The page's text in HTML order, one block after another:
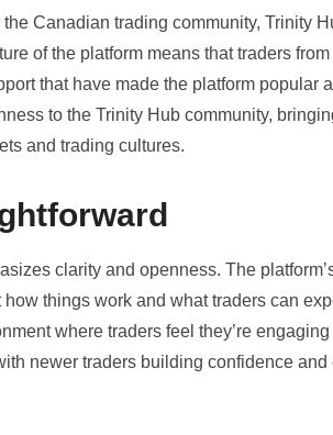
Canadian trading community, Trinity
of the platform means that traders
that have made the platform popular
to the Trinity Hub community,
and trading cultures.
clarity and openness. The
things work and what traders can
where traders feel they’re
newer traders building confidence and